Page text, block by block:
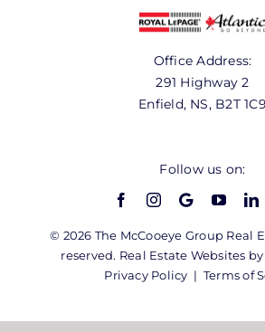
Office Address:
291 Highway 2
Enfield, NS, B2T 1C9
Follow us on:
© 2026 The McCooeye Group Real
reserved. Real Estate Websites
Privacy Policy | Terms of